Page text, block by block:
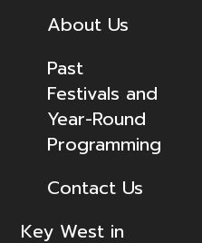
About Us
Past
Festivals and
Year-Round
Programming
Contact Us
Key West in